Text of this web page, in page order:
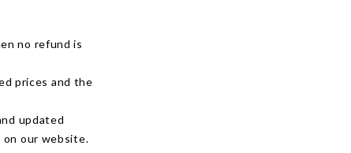
no refund is
prices and the
updated
on our website.